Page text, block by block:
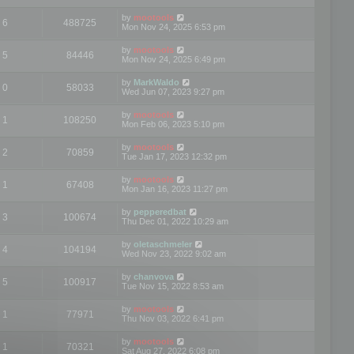
6 488725 by mootools
Mon Nov 24, 2025 6:53 pm
5 84446 by mootools
Mon Nov 24, 2025 6:49 pm
0 58033 by MarkWaldo
Wed Jun 07, 2023 9:27 pm
1 108250 by mootools
Mon Feb 06, 2023 5:10 pm
2 70859 by mootools
Tue Jan 17, 2023 12:32 pm
1 67408 by mootools
Mon Jan 16, 2023 11:27 pm
3 100674 by pepperedbat
Thu Dec 01, 2022 10:29 am
4 104194 by oletaschmeler
Wed Nov 23, 2022 9:02 am
5 100917 by chanvova
Tue Nov 15, 2022 8:53 am
1 77971 by mootools
Thu Nov 03, 2022 6:41 pm
1 70321 by mootools
Sat Aug 27, 2022 6:08 pm